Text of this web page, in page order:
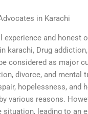
in Karachi
experience and honest
karachi, Drug
considered as major
divorce, and mental
hopelessness, and
various reasons.
situation, leading to an